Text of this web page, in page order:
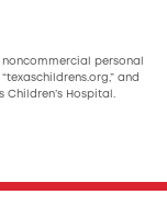
personal
“texaschildrens.org,” and
Hospital.